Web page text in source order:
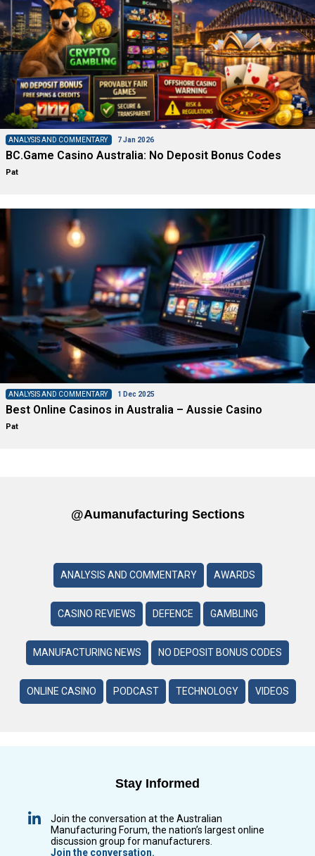
ANALYSIS AND COMMENTARY 7 Jan 2026
BC.Game Casino Australia: No Deposit Bonus Codes
Pat
ANALYSIS AND COMMENTARY 1 Dec 2025
Best Online Casinos in Australia – Aussie Casino
Pat
@aumanufacturing Sections
ANALYSIS AND COMMENTARY AWARDS
CASINO REVIEWS DEFENCE GAMBLING
MANUFACTURING NEWS NO DEPOSIT BONUS CODES
ONLINE CASINO PODCAST TECHNOLOGY VIDEOS
Stay Informed
Join the conversation at the Australian
Manufacturing Forum, the nation’s largest online
discussion group for manufacturers.
Join the conversation.